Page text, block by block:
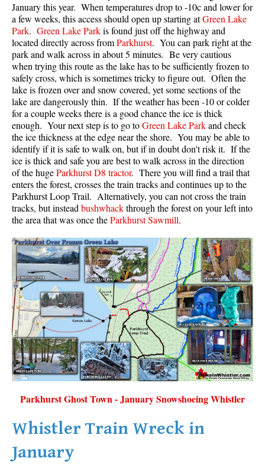
Meager Hot Springs Maps
Nairn Falls Maps
Panorama Ridge Maps
Parkhurst Ghost Town Maps
Rainbow Falls Maps
Rainbow Lake Maps
Ring Lake Maps
Russet Lake Maps
Skookumchuck Maps
Sloquet Hot Springs Maps
Sproatt Maps
Taylor Meadows Maps
Train Wreck Maps
Wedgemount Lake Maps
Whistler Mountain Maps
More
Whistler Hiking News & Blog
Live Whistler Webcams
Live Tofino Webcams
Live Vancouver Webcams
Garibaldi Provincial Park
January this year. When temperatures drop to -10c and lower for
a few weeks, this access should open up starting atGreen Lake
Park. Green Lake Parkis found just off the highway and
located directly across fromParkhurst. You can park right at the
park and walk across in about 5 minutes. Be very cautious
when trying this route as the lake has to be sufficiently frozen to
safely cross, which is sometimes tricky to figure out. Often the
lake is frozen over and snow covered, yet some sections of the
lake are dangerously thin. If the weather has been -10 or colder
for a couple weeks there is a good chance the ice is thick
enough. Your next step is to go toGreen Lake Parkand check
the ice thickness at the edge near the shore. You may be able to
identify if it is safe to walk on, but if in doubt don't risk it. If the
ice is thick and safe you are best to walk across in the direction
of the hugeParkhurst D8 tractor. There you will find a trail that
enters the forest, crosses the train tracks and continues up to the
Parkhurst Loop Trail. Alternatively, you can not cross the train
tracks, but instead bushwhackthrough the forest on your left into
the area that was once theParkhurst Sawmill.
Parkhurst Ghost Town - January Snowshoeing Whistler
Whistler Train Wreck in
January